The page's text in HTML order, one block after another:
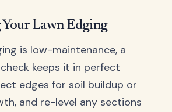
Lawn Edging
is low-maintenance, a
keeps it in perfect
edges for soil buildup or
and re-level any sections